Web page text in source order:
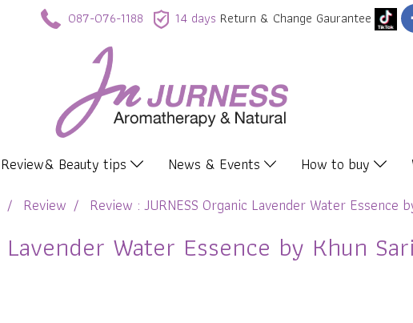
087-076-1188 14 days Return & Change Gaurantee
Review& Beauty tips News & Events How to buy
Review Review : JURNESS Organic Lavender Water Essence
Lavender Water Essence by Khun